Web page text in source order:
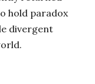
hold paradox
divergent